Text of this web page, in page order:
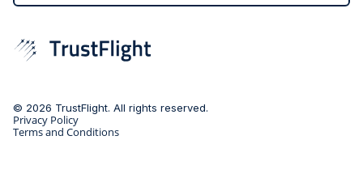
© 2026 TrustFlight. All rights reserved.
Privacy Policy
Terms and Conditions